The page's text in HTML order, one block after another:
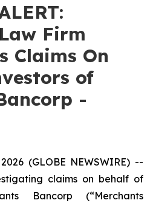
Firm
Claims On
of
-
(GLOBE NEWSWIRE) --
claims on behalf of
Bancorp (“Merchants